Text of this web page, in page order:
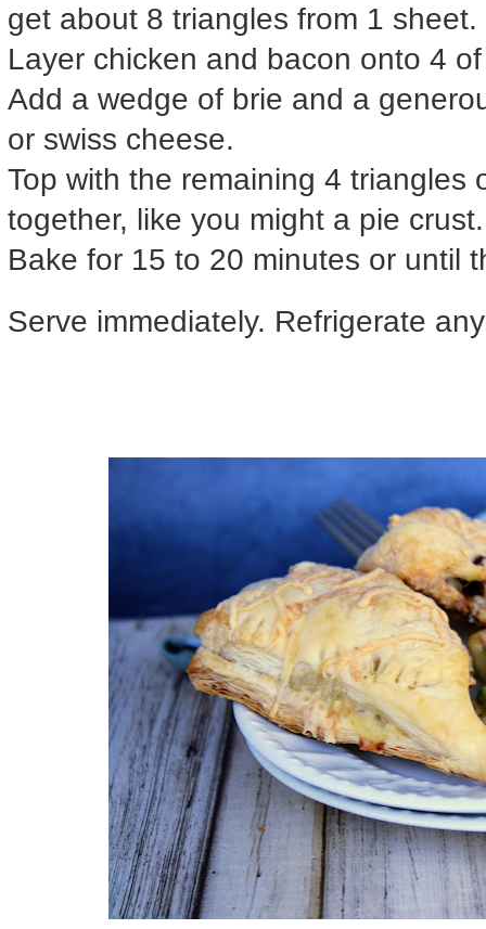
get about 8 triangles from 1 sheet.
Layer chicken and bacon onto 4
Add a wedge of brie and a
or swiss cheese.
Top with the remaining 4
together, like you might a pie crust.
Bake for 15 to 20 minutes or until
Serve immediately. Refrigerate